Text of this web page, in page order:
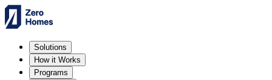
Solutions
How it Works
Programs